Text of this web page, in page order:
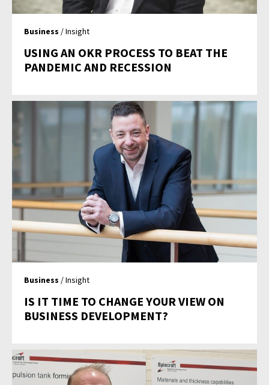
Business / Insight
USING AN OKR PROCESS TO BEAT THE
PANDEMIC AND RECESSION
Business / Insight
IS IT TIME TO CHANGE YOUR VIEW ON
BUSINESS DEVELOPMENT?